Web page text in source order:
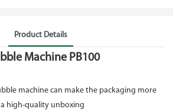
Product Details
Machine PB100
machine can make the packaging more
high-quality unboxing